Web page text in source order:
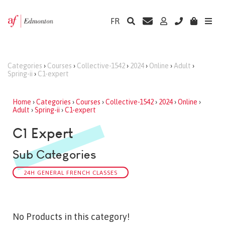
FR
Categories › Courses › Collective-1542› 2024› Online › Adult ›
Spring-ii › C1-expert
Home ›Categories ›Courses ›Collective-1542› 2024›Online ›
Adult ›Spring-ii ›C1-expert
C1 Expert
Sub Categories
24H GENERAL FRENCH CLASSES
No Products in this category!